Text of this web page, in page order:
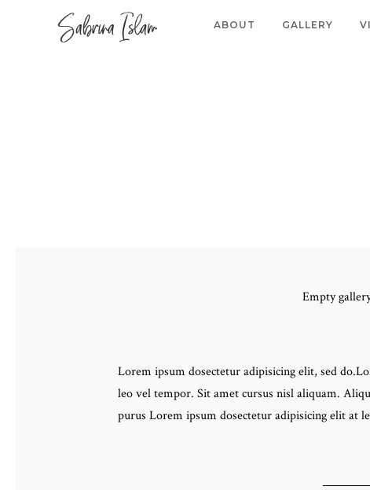
ABOUT GALLERY
Empty
Lorem ipsum dosectetur adipisicing elit, sed
leo vel tempor. Sit amet cursus nisl aliquam.
purus Lorem ipsum dosectetur adipisicing elit at